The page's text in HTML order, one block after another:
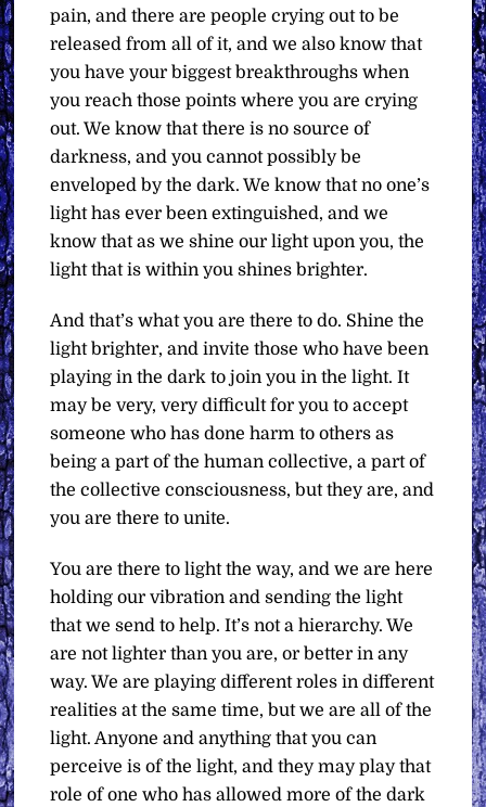
pain, and there are people crying out to be
released from all of it, and we also know that
you have your biggest breakthroughs when
you reach those points where you are crying
out. We know that there is no source of
darkness, and you cannot possibly be
enveloped by the dark. We know that no one’s
light has ever been extinguished, and we
know that as we shine our light upon you, the
light that is within you shines brighter.
And that’s what you are there to do. Shine the
light brighter, and invite those who have been
playing in the dark to join you in the light. It
may be very, very difficult for you to accept
someone who has done harm to others as
being a part of the human collective, a part of
the collective consciousness, but they are, and
you are there to unite.
You are there to light the way, and we are here
holding our vibration and sending the light
that we send to help. It’s not a hierarchy. We
are not lighter than you are, or better in any
way. We are playing different roles in different
realities at the same time, but we are all of the
light. Anyone and anything that you can
perceive is of the light, and they may play that
role of one who has allowed more of the dark